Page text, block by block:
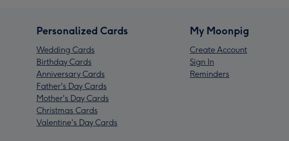
Personalized Cards
Wedding Cards
Birthday Cards
Anniversary Cards
Father's Day Cards
Mother's Day Cards
Christmas Cards
Valentine's Day Cards
My Moonpig
Create Account
Sign In
Reminders